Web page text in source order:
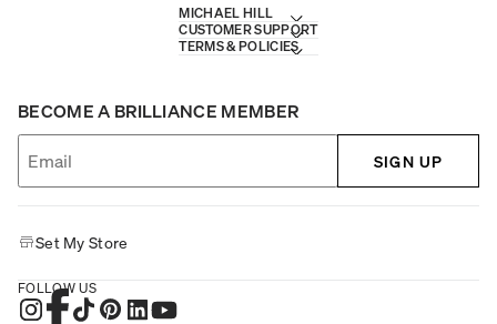
MICHAEL HILL
CUSTOMER SUPPORT
TERMS & POLICIES
BECOME A BRILLIANCE MEMBER
SIGN UP
Set My Store
FOLLOW US